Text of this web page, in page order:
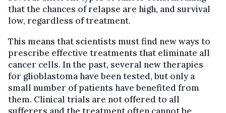
that the chances of relapse are high, and survival
low, regardless of treatment.
This means that scientists must find new ways to
prescribe effective treatments that eliminate all
cancer cells. In the past, several new therapies
for glioblastoma have been tested, but only a
small number of patients have benefited from
them. Clinical trials are not offered to all